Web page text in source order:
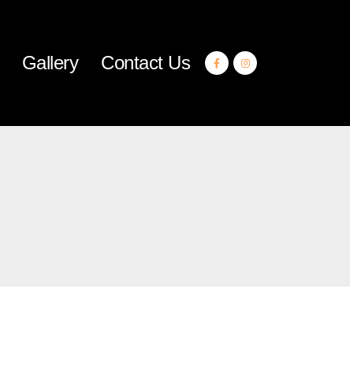
Gallery Contact Us